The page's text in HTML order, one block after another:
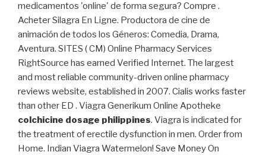
medicamentos 'online' de forma segura? Compre .
Acheter Silagra En Ligne. Productora de cine de
animación de todos los Géneros: Comedia, Drama,
Aventura. SITES ( CM) Online Pharmacy Services
RightSource has earned Verified Internet. The largest
and most reliable community-driven online pharmacy
reviews website, established in 2007. Cialis works faster
than other ED . Viagra Generikum Online Apotheke
colchicine dosage philippines. Viagra is indicated for
the treatment of erectile dysfunction in men. Order from
Home. Indian Viagra Watermelon! Save Money On